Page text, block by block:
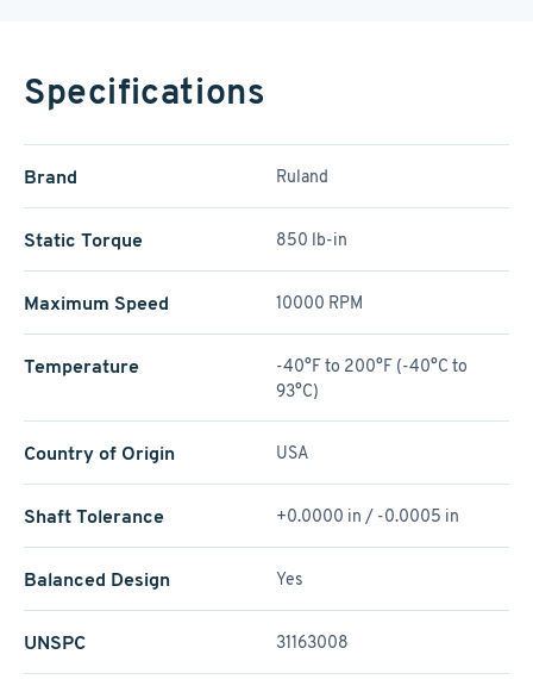
Specifications
Brand Ruland
Static Torque 850 lb-in
Maximum Speed 10000 RPM
Temperature
-40°F to 200°F (-40°C to
93°C)
Country of Origin USA
Shaft Tolerance +0.0000 in / -0.0005 in
Balanced Design Yes
UNSPC 31163008